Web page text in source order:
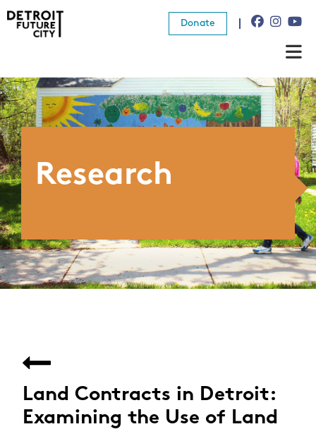
Donate
About Us
What We Do
Resources
Donate
Research
Land Contracts in Detroit:
Examining the Use of Land